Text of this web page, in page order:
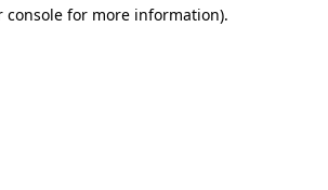
console for more information).